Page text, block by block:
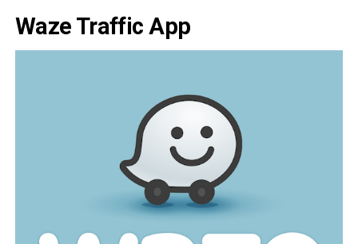
Waze Traffic App